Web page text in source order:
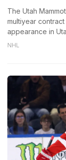
The Utah
multiyear
appearance in
NHL